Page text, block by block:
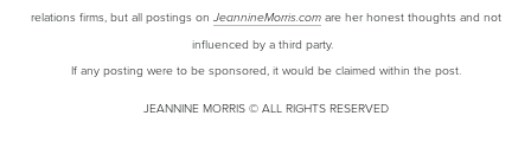
relations firms, but all postings on JeannineMorris.comare her honest thoughts and not
influenced by a third party.
If any posting were to be sponsored, it would be claimed within the post.
JEANNINE MORRIS © ALL RIGHTS RESERVED